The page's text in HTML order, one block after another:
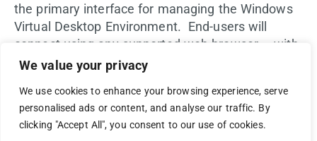
We value your privacy
We use cookies to enhance your browsing experience, serve
personalised ads or content, and analyse our traffic. By
clicking "Accept All", you consent to our use of cookies.
the primary interface for managing the Windows
Virtual Desktop Environment. End-users will
connect using any supported web browser – with
easy and secure access to their virtualized
device.
BUI will enable, manage and support your